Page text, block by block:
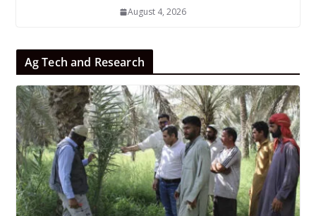
August 4, 2026
Ag Tech and Research